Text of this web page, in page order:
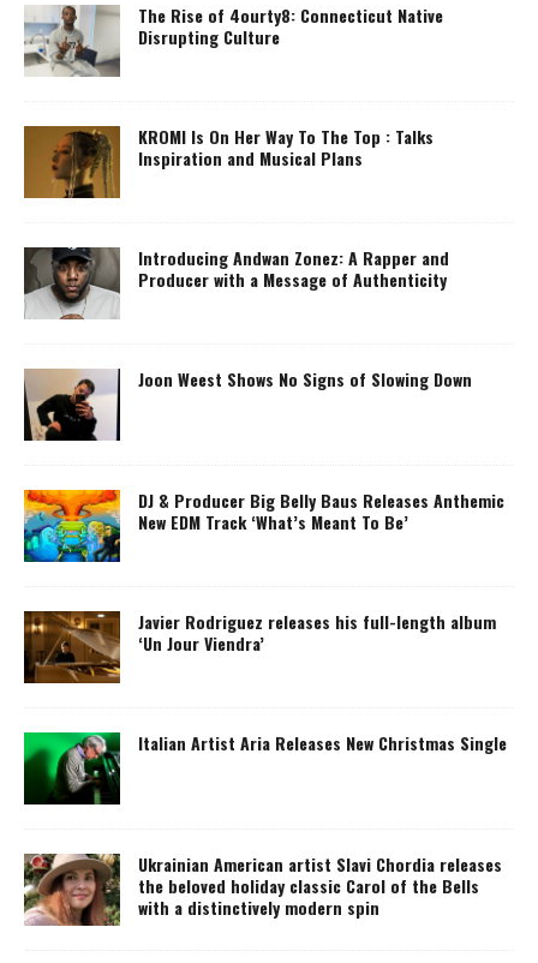
The Rise of 4ourty8: Connecticut Native
Disrupting Culture
KROMI Is On Her Way To The Top : Talks
Inspiration and Musical Plans
Introducing Andwan Zonez: A Rapper and
Producer with a Message of Authenticity
Joon Weest Shows No Signs of Slowing Down
DJ & Producer Big Belly Baus Releases Anthemic
New EDM Track ‘What’s Meant To Be’
Javier Rodriguez releases his full-length album
‘Un Jour Viendra’
Italian Artist Aria Releases New Christmas Single
Ukrainian American artist Slavi Chordia releases
the beloved holiday classic Carol of the Bells
with a distinctively modern spin